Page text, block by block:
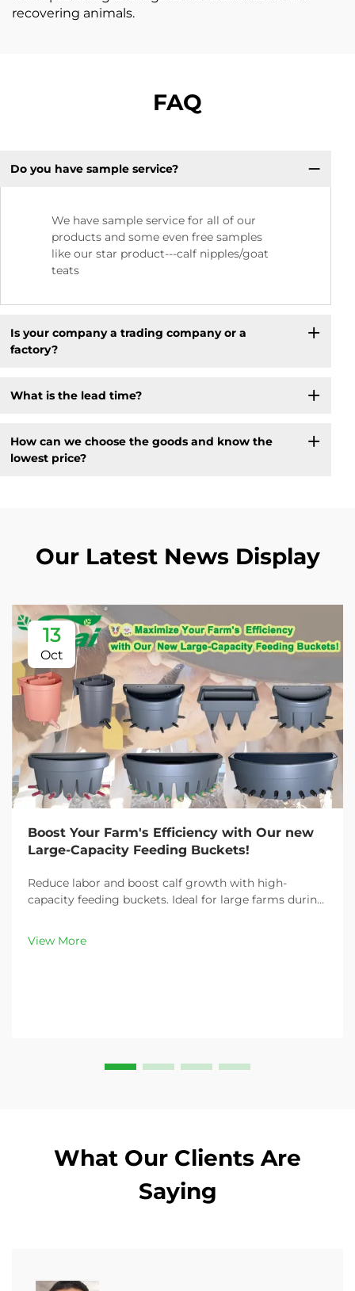
recovering animals.
FAQ
Do you have sample service?
We have sample service for all of our
products and some even free samples
like our star product---calf nipples/goat
teats
Is your company a trading company or a
factory?
What is the lead time?
How can we choose the goods and know the
lowest price?
Our Latest News Display
13
Oct
Boost Your Farm's Efficiency with Our new
Large-Capacity Feeding Buckets!
Reduce labor and boost calf growth with high-
capacity feeding buckets. Ideal for large farms during
customizable options. Get yours today!
View More
What Our Clients Are
Saying